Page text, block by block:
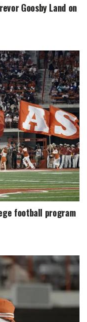
Goosby Land on
football program